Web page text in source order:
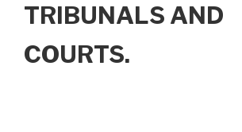
TRIBUNALS AND
COURTS.